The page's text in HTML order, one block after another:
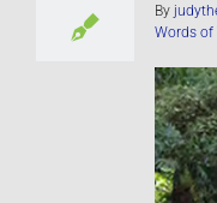
By
Words of